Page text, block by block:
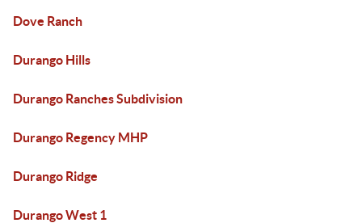
Dove Ranch
Durango Hills
Durango Ranches Subdivision
Durango Regency MHP
Durango Ridge
Durango West 1